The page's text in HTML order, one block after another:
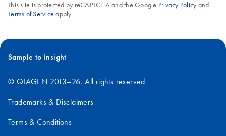
This site is protected by reCAPTCHA and the Google Privacy Policyand
Terms of Service apply.
Sample to Insight
© QIAGEN 2013–26. All rights reserved
Trademarks & Disclaimers
Terms & Conditions